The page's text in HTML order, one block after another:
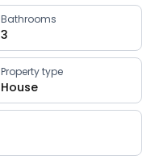
Bathrooms
3
Property type
House